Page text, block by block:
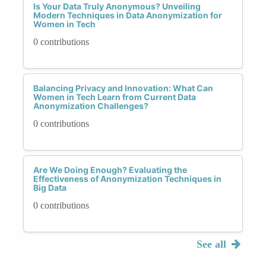
Is Your Data Truly Anonymous? Unveiling
Modern Techniques in Data Anonymization for
Women in Tech
0 contributions
Balancing Privacy and Innovation: What Can
Women in Tech Learn from Current Data
Anonymization Challenges?
0 contributions
Are We Doing Enough? Evaluating the
Effectiveness of Anonymization Techniques in
Big Data
0 contributions
See all